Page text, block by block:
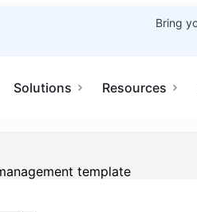
Bring
Solutions Resources
template